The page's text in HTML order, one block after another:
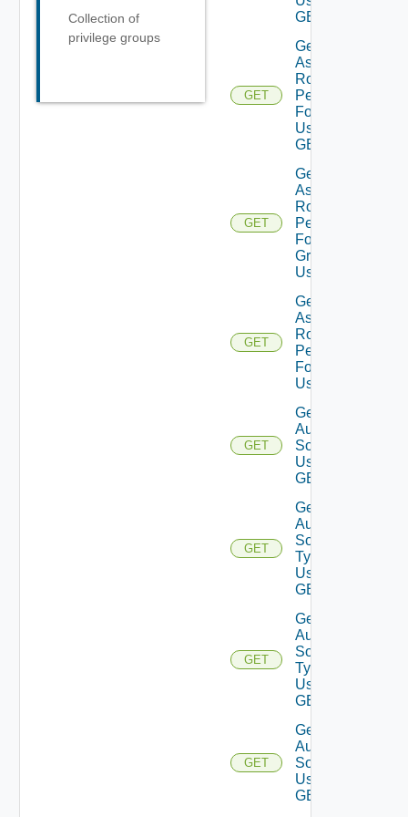
Collection of
privilege groups
GET
GET
Get
Assigned
Role
Permissions
For Current
User Using
GET
GET
Get
Assigned
Role
Permissions
For User
Group
Using GET
GET
Get
Assigned
Role
Permissions
For User
Using GET
GET
Get
Auth
Sources
Using
GET
GET
Get
Auth
Source
Types
Using
GET
GET
Get
Auth
Source
Type
Using
GET
GET
Get
Auth
Source
Using
GET